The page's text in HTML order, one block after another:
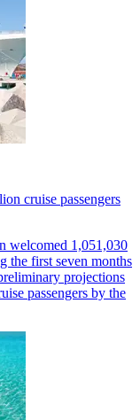
cruise passengers
welcomed 1,051,030
the first seven months
projections
passengers by the